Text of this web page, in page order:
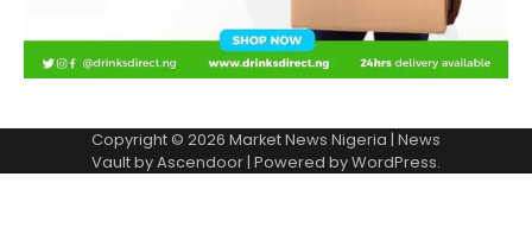
Copyright © 2026 Market News Nigeria | News
Vault byAscendoor| Powered byWordPress.